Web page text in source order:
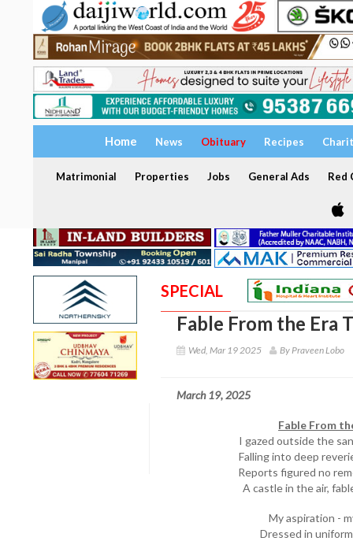
Home News Obituary Recipes
Matrimonial Properties Jobs General Ads Red
SPECIAL
Fable From the Era
Wed, Mar 19 2025 By Praveen Lobo
March 19, 2025
Fable From
I gazed outside the
Falling into deep
Reports figured no
A castle in the air,
My aspiration -
Dressed in